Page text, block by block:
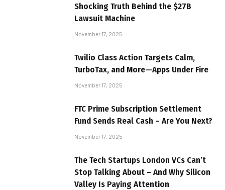
Shocking Truth Behind the $27B
Lawsuit Machine
November 17, 2025
Twilio Class Action Targets Calm,
TurboTax, and More—Apps Under Fire
November 17, 2025
FTC Prime Subscription Settlement
Fund Sends Real Cash – Are You Next?
November 17, 2025
The Tech Startups London VCs Can’t
Stop Talking About – And Why Silicon
Valley Is Paying Attention